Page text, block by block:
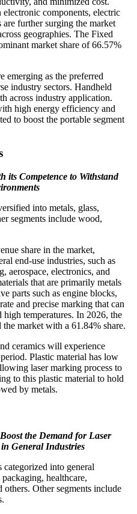
components, electric
further surging the market
geographies. The Fixed
market share of 66.57%
emerging as the preferred
industry sectors. Handheld
across industry application.
high energy efficiency and
to boost the portable segment
its Competence to Withstand
into metals, glass,
segments include wood,
share in the market,
end-use industries, such as
aerospace, electronics, and
that are primarily metals
parts such as engine blocks,
and precise marking that can
temperatures. In 2026, the
market with a 61.84% share.
ceramics will experience
Plastic material has low
laser marking process to
to this plastic material to hold
by metals.
the Demand for Laser
General Industries
categorized into general
healthcare,
Other segments include